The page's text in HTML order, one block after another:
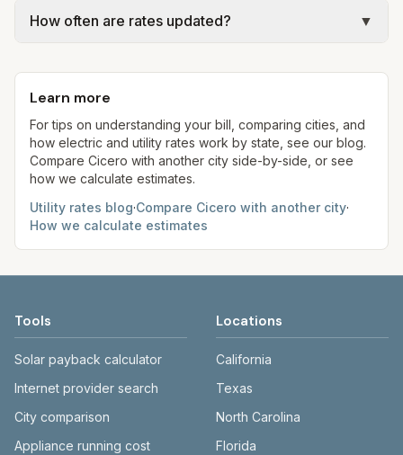
collection billing).
gal × assumed gallons / 1,000). Sewer is either a
formulas.
rates, taxes, fees, and provider-specific rules. Our
kWh, 5,000 gal) for comparison. Your home may
use more or less.
How often are rates updated?
▼
aim to update from official sources periodically;
always confirm current rates on the provider's
site before making decisions.
Learn more
For tips on understanding your bill, comparing cities, and
how electric and utility rates work by state, see our blog.
Compare Cicero with another city side-by-side, or see
how we calculate estimates.
Utility rates blog·Compare Cicero with another city·
How we calculate estimates
Tools
Solar payback calculator
Internet provider search
City comparison
Appliance running cost
Locations
California
Texas
North Carolina
Florida